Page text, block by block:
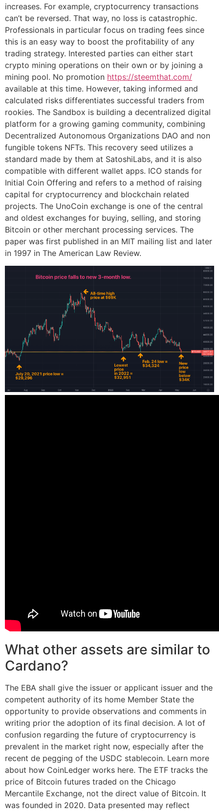
increases. For example, cryptocurrency transactions
can’t be reversed. That way, no loss is catastrophic.
Professionals in particular focus on trading fees since
this is an easy way to boost the profitability of any
trading strategy. Interested parties can either start
crypto mining operations on their own or by joining a
mining pool. No promotion https://steemthat.com/
available at this time. However, taking informed and
calculated risks differentiates successful traders from
rookies. The Sandbox is building a decentralized digital
platform for a growing gaming community, combining
Decentralized Autonomous Organizations DAO and non
fungible tokens NFTs. This recovery seed utilizes a
standard made by them at SatoshiLabs, and it is also
compatible with different wallet apps. ICO stands for
Initial Coin Offering and refers to a method of raising
capital for cryptocurrency and blockchain related
projects. The UnoCoin exchange is one of the central
and oldest exchanges for buying, selling, and storing
Bitcoin or other merchant processing services. The
paper was first published in an MIT mailing list and later
in 1997 in The American Law Review.
What other assets are similar to
Cardano?
The EBA shall give the issuer or applicant issuer and the
competent authority of its home Member State the
opportunity to provide observations and comments in
writing prior the adoption of its final decision. A lot of
confusion regarding the future of cryptocurrency is
prevalent in the market right now, especially after the
recent de pegging of the USDC stablecoin. Learn more
about how CoinLedger works here. The ETF tracks the
price of Bitcoin futures traded on the Chicago
Mercantile Exchange, not the direct value of Bitcoin. It
was founded in 2020. Data presented may reflect